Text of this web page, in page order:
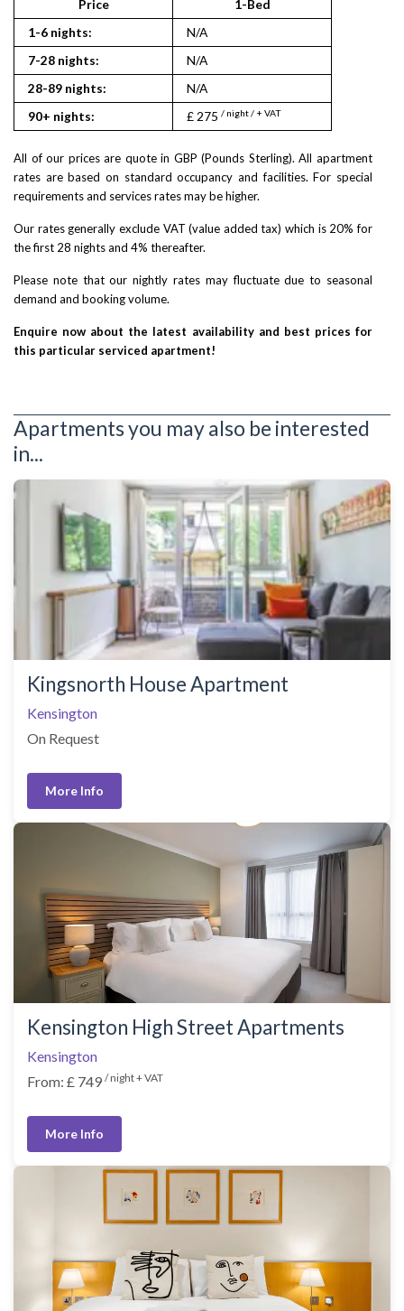
Price 1-Bed
1-6 nights:
N/A
7-28 nights:
N/A
28-89 nights:
N/A
90+ nights:
£ 275 / night / + VAT
All of our prices are quote in GBP (Pounds Sterling). All apartment
rates are based on standard occupancy and facilities. For special
requirements and services rates may be higher.
Our rates generally exclude VAT (value added tax) which is 20% for
the first 28 nights and 4% thereafter.
Please note that our nightly rates may fluctuate due to seasonal
demand and booking volume.
Enquire now about the latest availability and best prices for
this particular serviced apartment!
Apartments you may also be interested
in...
Kingsnorth House Apartment
Kensington
On Request
More Info
Kensington High Street Apartments
Kensington
From: £ 749 / night + VAT
More Info